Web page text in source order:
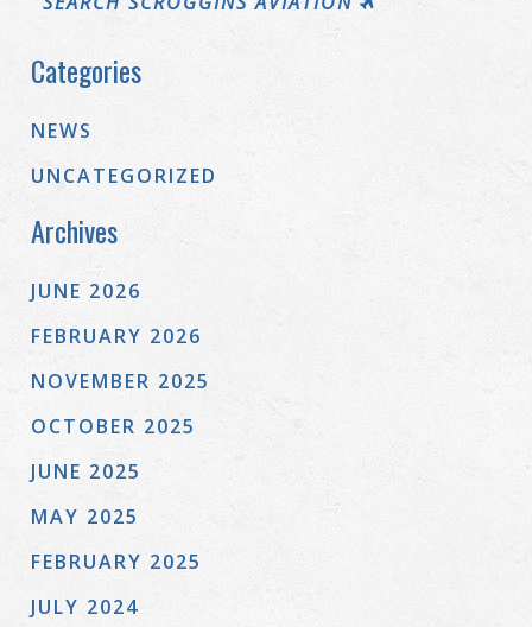
Categories
NEWS
UNCATEGORIZED
Archives
JUNE 2026
FEBRUARY 2026
NOVEMBER 2025
OCTOBER 2025
JUNE 2025
MAY 2025
FEBRUARY 2025
JULY 2024